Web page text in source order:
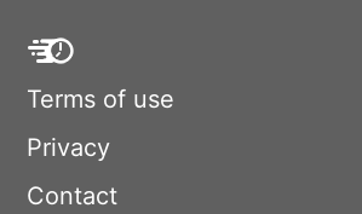
Terms of use
Privacy
Contact